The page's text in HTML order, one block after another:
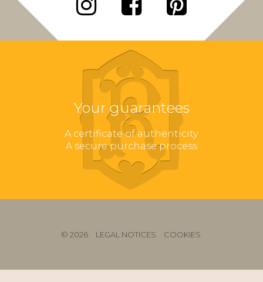
Your guarantees
A certificate of authenticity
A secure purchase process
© 2026 LEGAL NOTICES COOKIES